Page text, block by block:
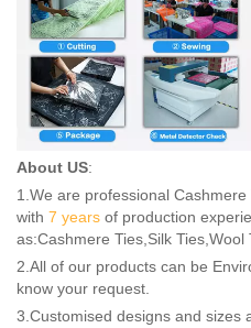
About US:
1.We are professional
with 7 years of production
as:Cashmere Ties,Silk Ties,Wool
2.All of our products can be
know your request.
3.Customised designs and sizes